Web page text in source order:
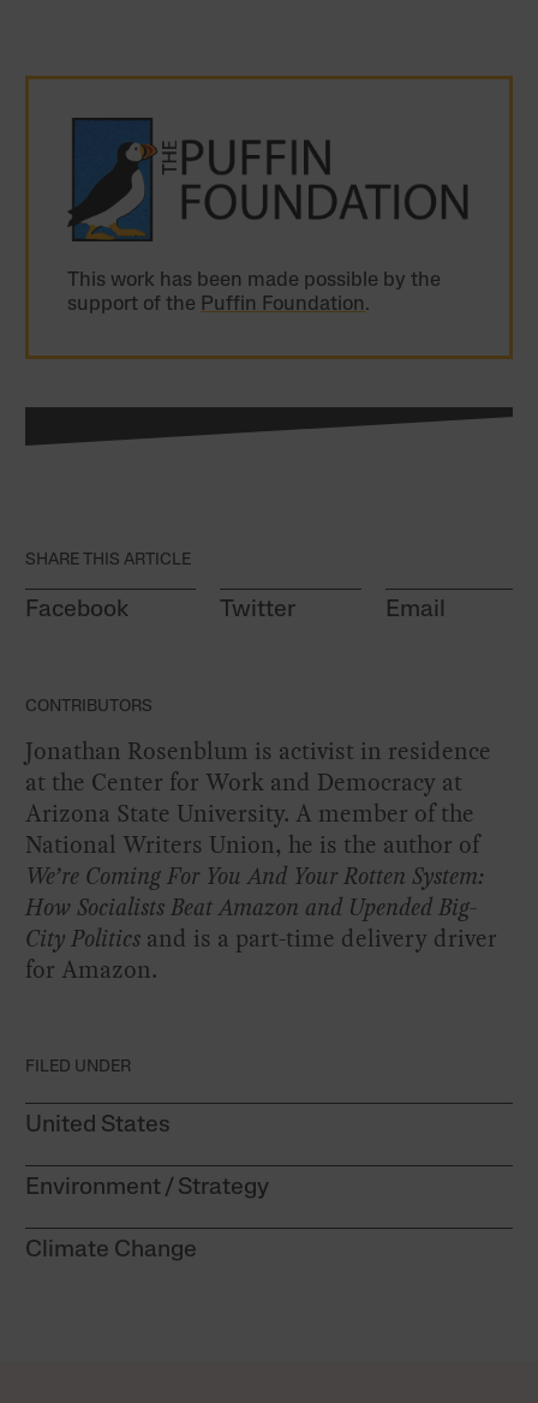
This work has been made possible by the
support of the Puffin Foundation.
SHARE THIS ARTICLE
Facebook Twitter Email
CONTRIBUTORS
Jonathan Rosenblum is activist in residence
at the Center for Work and Democracy at
Arizona State University. A member of the
National Writers Union, he is the author of
We’re Coming For You And Your Rotten System:
How Socialists Beat Amazon and Upended Big-
City Politics and is a part-time delivery driver
for Amazon.
FILED UNDER
United States
Environment Strategy
Climate Change